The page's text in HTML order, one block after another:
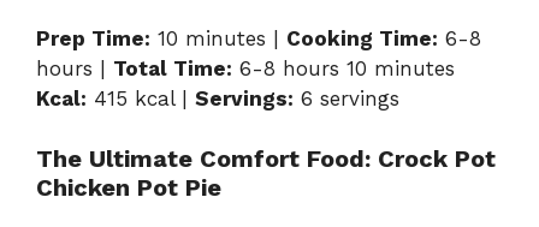
Prep Time: 10 minutes | Cooking Time: 6-8
hours | Total Time: 6-8 hours 10 minutes
Kcal: 415 kcal | Servings: 6 servings
The Ultimate Comfort Food: Crock Pot
Chicken Pot Pie